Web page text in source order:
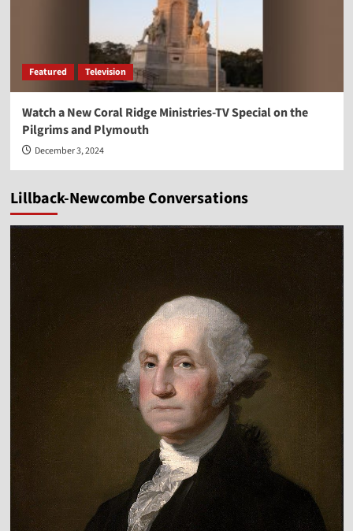
Featured Television
Watch a New Coral Ridge Ministries-TV Special on the
Pilgrims and Plymouth
December 3, 2024
Lillback-Newcombe Conversations